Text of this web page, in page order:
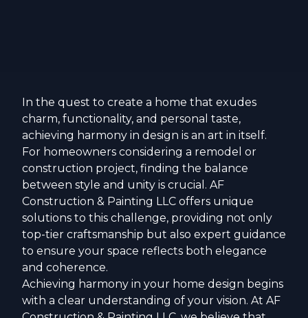
In the quest to create a home that exudes
charm, functionality, and personal taste,
achieving harmony in design is an art in itself.
For homeowners considering a remodel or
construction project, finding the balance
between style and unity is crucial. AF
Construction & Painting LLC offers unique
solutions to this challenge, providing not only
top-tier craftsmanship but also expert guidance
to ensure your space reflects both elegance
and coherence.
Achieving harmony in your home design begins
with a clear understanding of your vision. At AF